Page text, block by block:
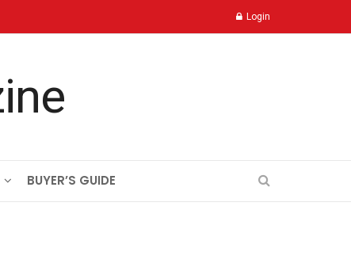
Login
BUYER’S GUIDE